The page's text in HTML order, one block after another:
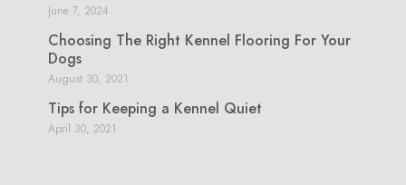
June 7, 2024
Choosing The Right Kennel Flooring For Your
Dogs
August 30, 2021
Tips for Keeping a Kennel Quiet
April 30, 2021